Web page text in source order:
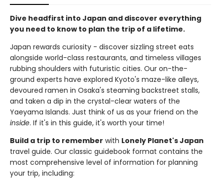
Dive headfirst into Japan and discover everything
you need to know to plan the trip of a lifetime.
Japan rewards curiosity - discover sizzling street eats
alongside world-class restaurants, and timeless villages
rubbing shoulders with futuristic cities. Our on-the-
ground experts have explored Kyoto's maze-like alleys,
devoured ramen in Osaka's steaming backstreet stalls,
and taken a dip in the crystal-clear waters of the
Yaeyama Islands. Just think of us as your friend on the
inside. If it's in this guide, it's worth your time!
Build a trip to remember with Lonely Planet's Japan
travel guide. Our classic guidebook format contains the
most comprehensive level of information for planning
your trip, including: